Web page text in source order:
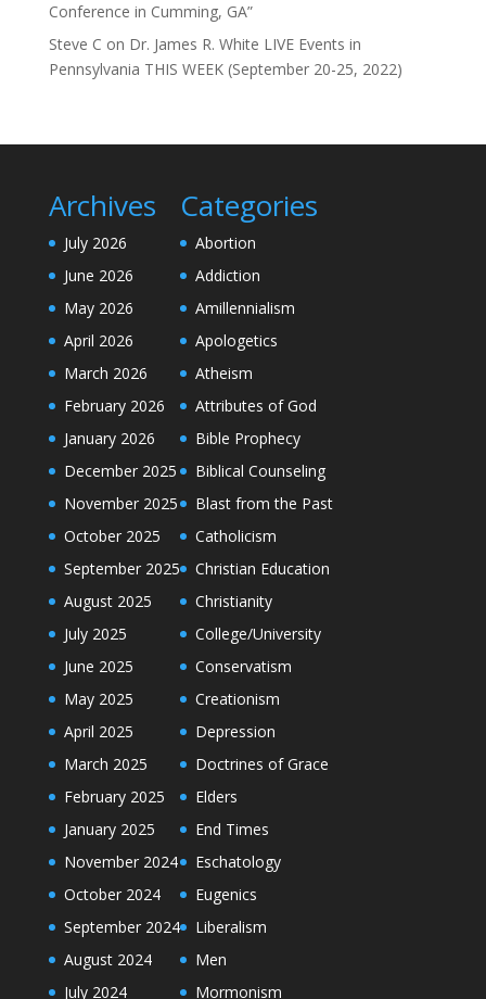
Conference in Cumming, GA”
Steve C on Dr. James R. White LIVE Events in
Pennsylvania THIS WEEK (September 20-25, 2022)
Archives
July 2026
June 2026
May 2026
April 2026
March 2026
February 2026
January 2026
December 2025
November 2025
October 2025
September 2025
August 2025
July 2025
June 2025
May 2025
April 2025
March 2025
February 2025
January 2025
November 2024
October 2024
September 2024
August 2024
July 2024
Categories
Abortion
Addiction
Amillennialism
Apologetics
Atheism
Attributes of God
Bible Prophecy
Biblical Counseling
Blast from the Past
Catholicism
Christian Education
Christianity
College/University
Conservatism
Creationism
Depression
Doctrines of Grace
Elders
End Times
Eschatology
Eugenics
Liberalism
Men
Mormonism